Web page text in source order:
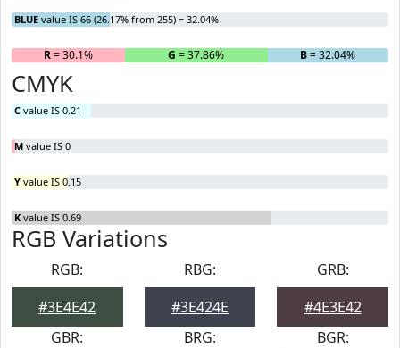
BLUE value IS 66 (26.17% from 255) = 32.04%
R= 30.1% G = 37.86% B= 32.04%
CMYK
C value IS 0.21
M value IS 0
Y value IS 0.15
K value IS 0.69
RGB Variations
RGB:
#3E4E42
RBG:
#3E424E
GRB:
#4E3E42
GBR:
BRG:
BGR: